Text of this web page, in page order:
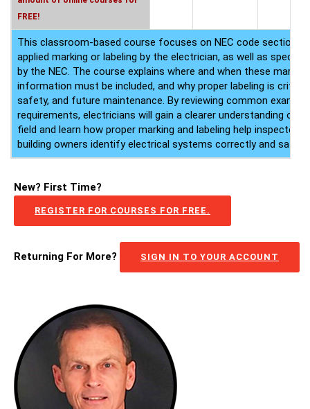
FREE!
This classroom-based course focuses on NEC code sections
applied marking or labeling by the electrician, as well as special
by the NEC. The course explains where and when these
information must be included, and why proper labeling is
safety, and future maintenance. By reviewing common
requirements, electricians will gain a clearer understanding of
field and learn how proper marking and labeling help inspectors,
building owners identify electrical systems correctly and safely.
New? First Time?
REGISTER FOR COURSES FOR FREE.
Returning For More? SIGN IN TO YOUR ACCOUNT